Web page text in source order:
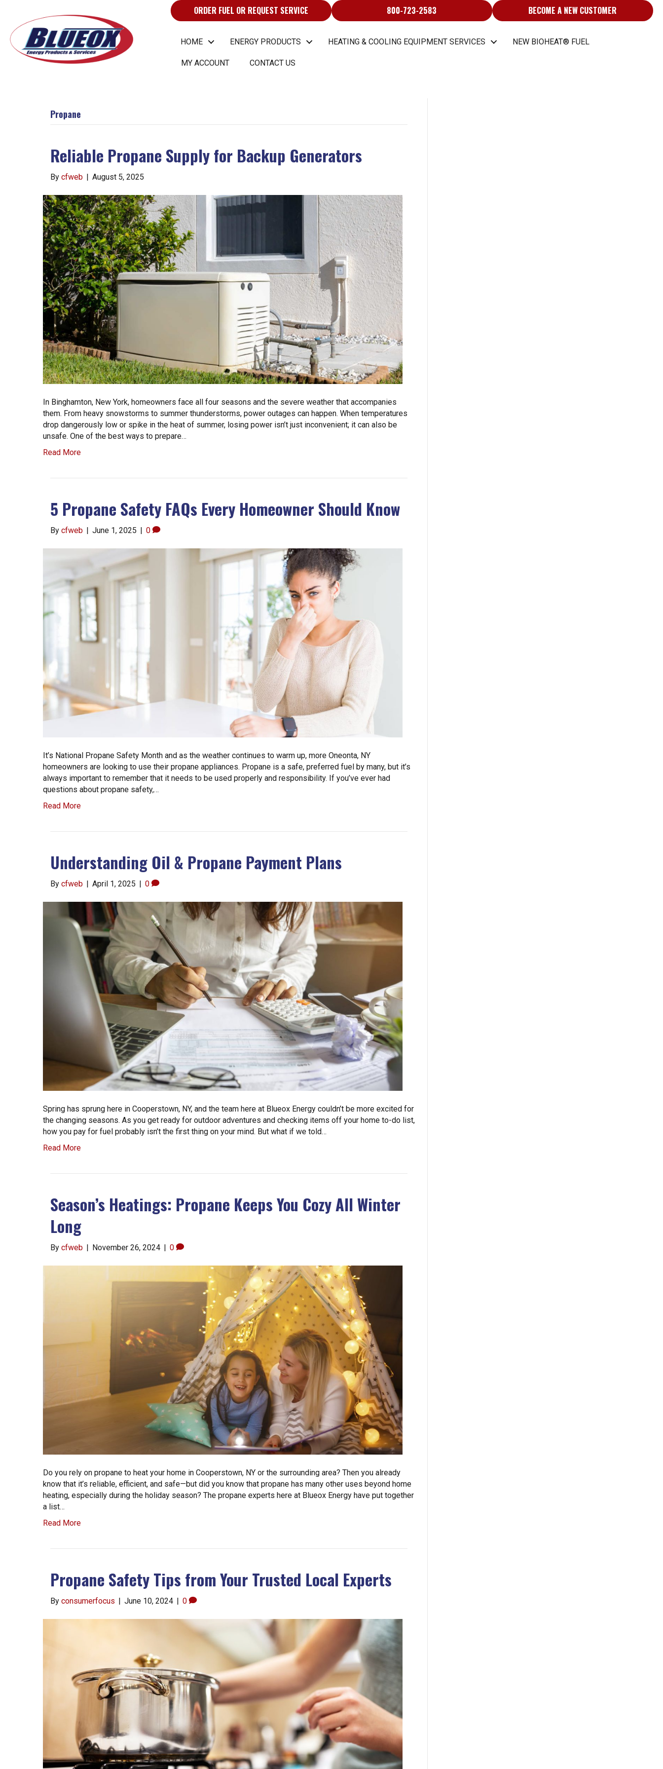
ORDER FUEL OR REQUEST SERVICE 800-723-2583 BECOME A NEW CUSTOMER
HOME ENERGY PRODUCTS HEATING & COOLING EQUIPMENT SERVICES NEW BIOHEAT® FUEL
MY ACCOUNT CONTACT US
Propane
Reliable Propane Supply for Backup Generators
By cfweb | August 5, 2025
In Binghamton, New York, homeowners face all four seasons and the severe weather that accompanies
them. From heavy snowstorms to summer thunderstorms, power outages can happen. When temperatures
drop dangerously low or spike in the heat of summer, losing power isn’t just inconvenient; it can also be
unsafe. One of the best ways to prepare…
Read More
5 Propane Safety FAQs Every Homeowner Should Know
By cfweb | June 1, 2025 | 0
It’s National Propane Safety Month and as the weather continues to warm up, more Oneonta, NY
homeowners are looking to use their propane appliances. Propane is a safe, preferred fuel by many, but it’s
always important to remember that it needs to be used properly and responsibility. If you’ve ever had
questions about propane safety,…
Read More
Understanding Oil & Propane Payment Plans
By cfweb | April 1, 2025 | 0
Spring has sprung here in Cooperstown, NY, and the team here at Blueox Energy couldn’t be more excited for
the changing seasons. As you get ready for outdoor adventures and checking items off your home to-do list,
how you pay for fuel probably isn’t the first thing on your mind. But what if we told…
Read More
Season’s Heatings: Propane Keeps You Cozy All Winter
Long
By cfweb | November 26, 2024 | 0
Do you rely on propane to heat your home in Cooperstown, NY or the surrounding area? Then you already
know that it’s reliable, efficient, and safe—but did you know that propane has many other uses beyond home
heating, especially during the holiday season? The propane experts here at Blueox Energy have put together
a list…
Read More
Propane Safety Tips from Your Trusted Local Experts
By consumerfocus | June 10, 2024 | 0